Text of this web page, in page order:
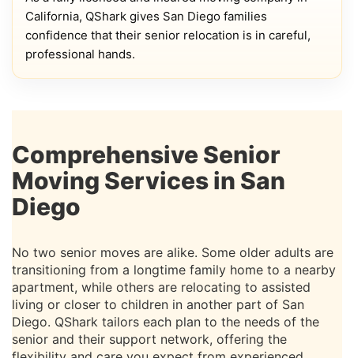
California, QShark gives San Diego families
confidence that their senior relocation is in careful,
professional hands.
Comprehensive Senior
Moving Services in San
Diego
No two senior moves are alike. Some older adults are
transitioning from a longtime family home to a nearby
apartment, while others are relocating to assisted
living or closer to children in another part of San
Diego. QShark tailors each plan to the needs of the
senior and their support network, offering the